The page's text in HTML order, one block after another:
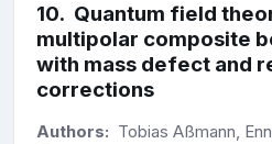
10. Quantum field
multipolar composite
with mass defect and
corrections
Authors: Tobias Aßmann,